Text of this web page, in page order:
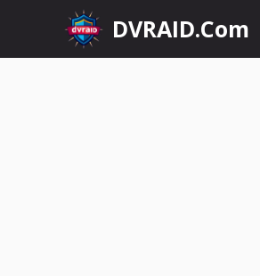
content
DVRAID.Com